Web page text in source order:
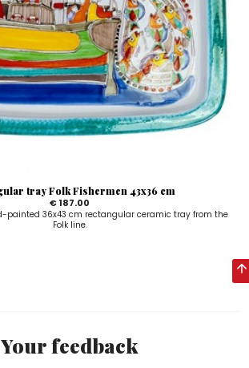
tray Folk Fishermen 43x36 cm
€ 187.00
painted 36x43 cm rectangular ceramic tray from the
Folk line.
Your feedback